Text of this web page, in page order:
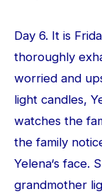
Day 6. It is
thoroughly
worried and
light candles,
watches the
the family
Yelena‘s face.
grandmother